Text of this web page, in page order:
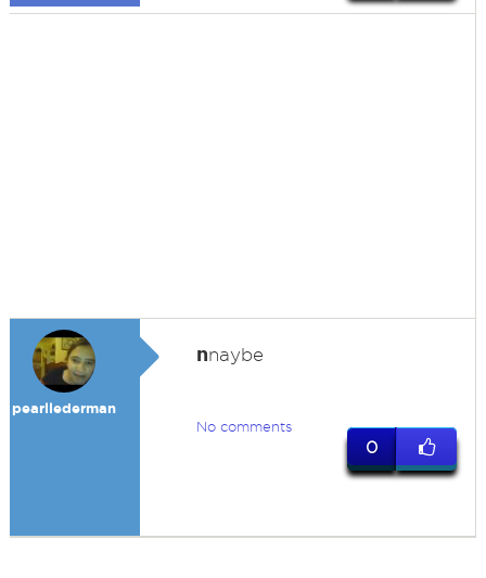
pearllederman
nnaybe
No comments
0